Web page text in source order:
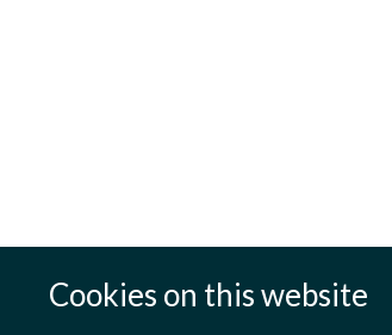
Cookies on this website